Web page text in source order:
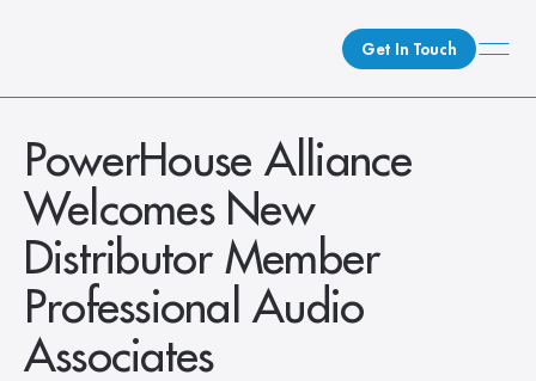
Get In Touch
What We Do
How We Do It
Who We Are
Client Newsroom
PowerHouse Alliance
Welcomes New
Distributor Member
Professional Audio
Associates